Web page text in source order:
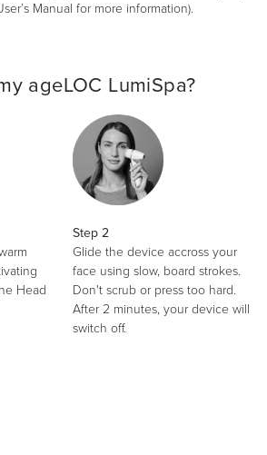
Manual for more information).
ageLOC LumiSpa?
Head
Step 2
Glide the device accross your
face using slow, board strokes.
Don't scrub or press too hard.
After 2 minutes, your device will
switch off.